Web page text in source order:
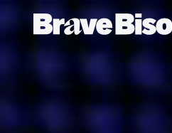
Get action from
delivered